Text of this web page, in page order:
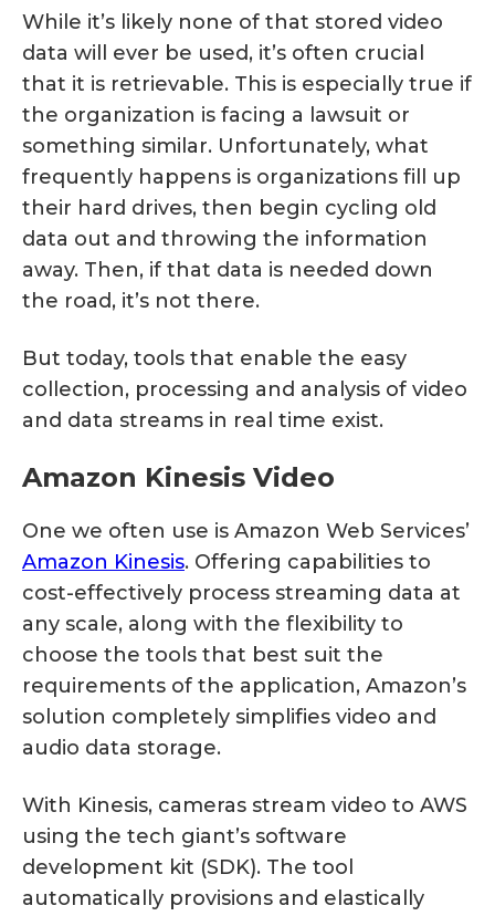
While it’s likely none of that stored video
data will ever be used, it’s often crucial
that it is retrievable. This is especially true if
the organization is facing a lawsuit or
something similar. Unfortunately, what
frequently happens is organizations fill up
their hard drives, then begin cycling old
data out and throwing the information
away. Then, if that data is needed down
the road, it’s not there.
But today, tools that enable the easy
collection, processing and analysis of video
and data streams in real time exist.
Amazon Kinesis Video
One we often use is Amazon Web Services’
Amazon Kinesis. Offering capabilities to
cost-effectively process streaming data at
any scale, along with the flexibility to
choose the tools that best suit the
requirements of the application, Amazon’s
solution completely simplifies video and
audio data storage.
With Kinesis, cameras stream video to AWS
using the tech giant’s software
development kit (SDK). The tool
automatically provisions and elastically